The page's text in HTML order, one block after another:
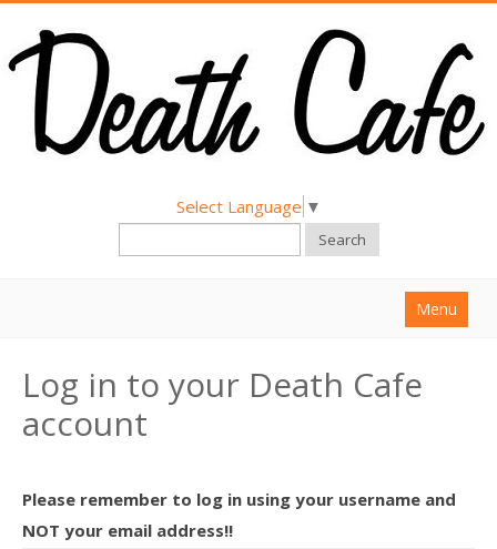
Select Language ▼
Search
Menu
About
Find a Death Cafe
Death conversation
Log in to your Death Cafe
account
Please remember to log in using your username and
NOT your email address!!